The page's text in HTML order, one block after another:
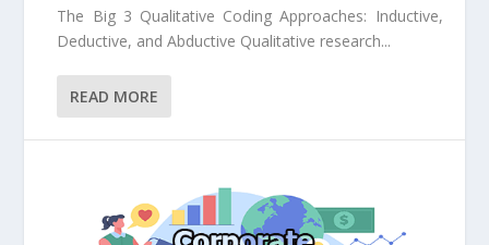
The Big 3 Qualitative Coding Approaches: Inductive,
Deductive, and Abductive Qualitative research...
READ MORE